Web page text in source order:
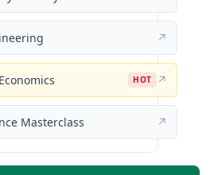
↗
HOT ↗
Masterclass ↗